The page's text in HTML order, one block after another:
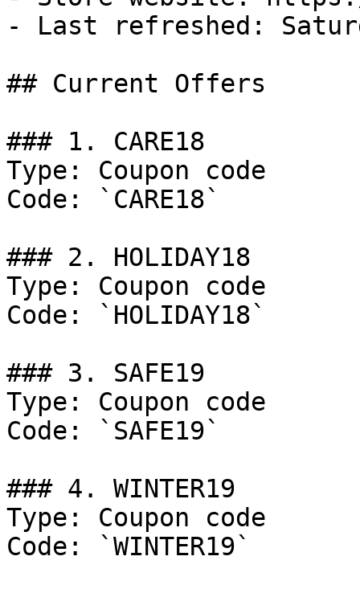
- Last refreshed:
## Current Offers
### 1. CARE18
Type: Coupon code
Code: `CARE18`
### 2. HOLIDAY18
Type: Coupon code
Code: `HOLIDAY18`
### 3. SAFE19
Type: Coupon code
Code: `SAFE19`
### 4. WINTER19
Type: Coupon code
Code: `WINTER19`